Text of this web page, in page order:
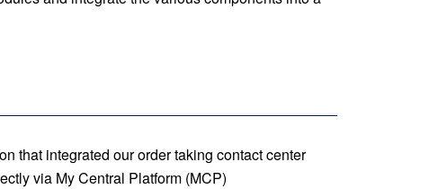
that integrated our order taking contact center
via My Central Platform (MCP)